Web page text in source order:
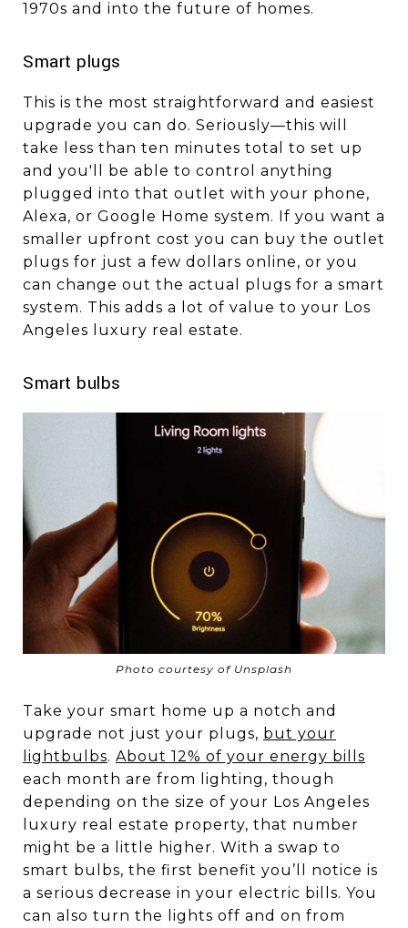
1970s and into the future of homes.
Smart plugs
This is the most straightforward and easiest
upgrade you can do. Seriously—this will
take less than ten minutes total to set up
and you'll be able to control anything
plugged into that outlet with your phone,
Alexa, or Google Home system. If you want a
smaller upfront cost you can buy the outlet
plugs for just a few dollars online, or you
can change out the actual plugs for a smart
system. This adds a lot of value to your Los
Angeles luxury real estate.
Smart bulbs
Photo courtesy of Unsplash
Take your smart home up a notch and
upgrade not just your plugs, but your
lightbulbs. About 12% of your energy bills
each month are from lighting, though
depending on the size of your Los Angeles
luxury real estate property, that number
might be a little higher. With a swap to
smart bulbs, the first benefit you’ll notice is
a serious decrease in your electric bills. You
can also turn the lights off and on from